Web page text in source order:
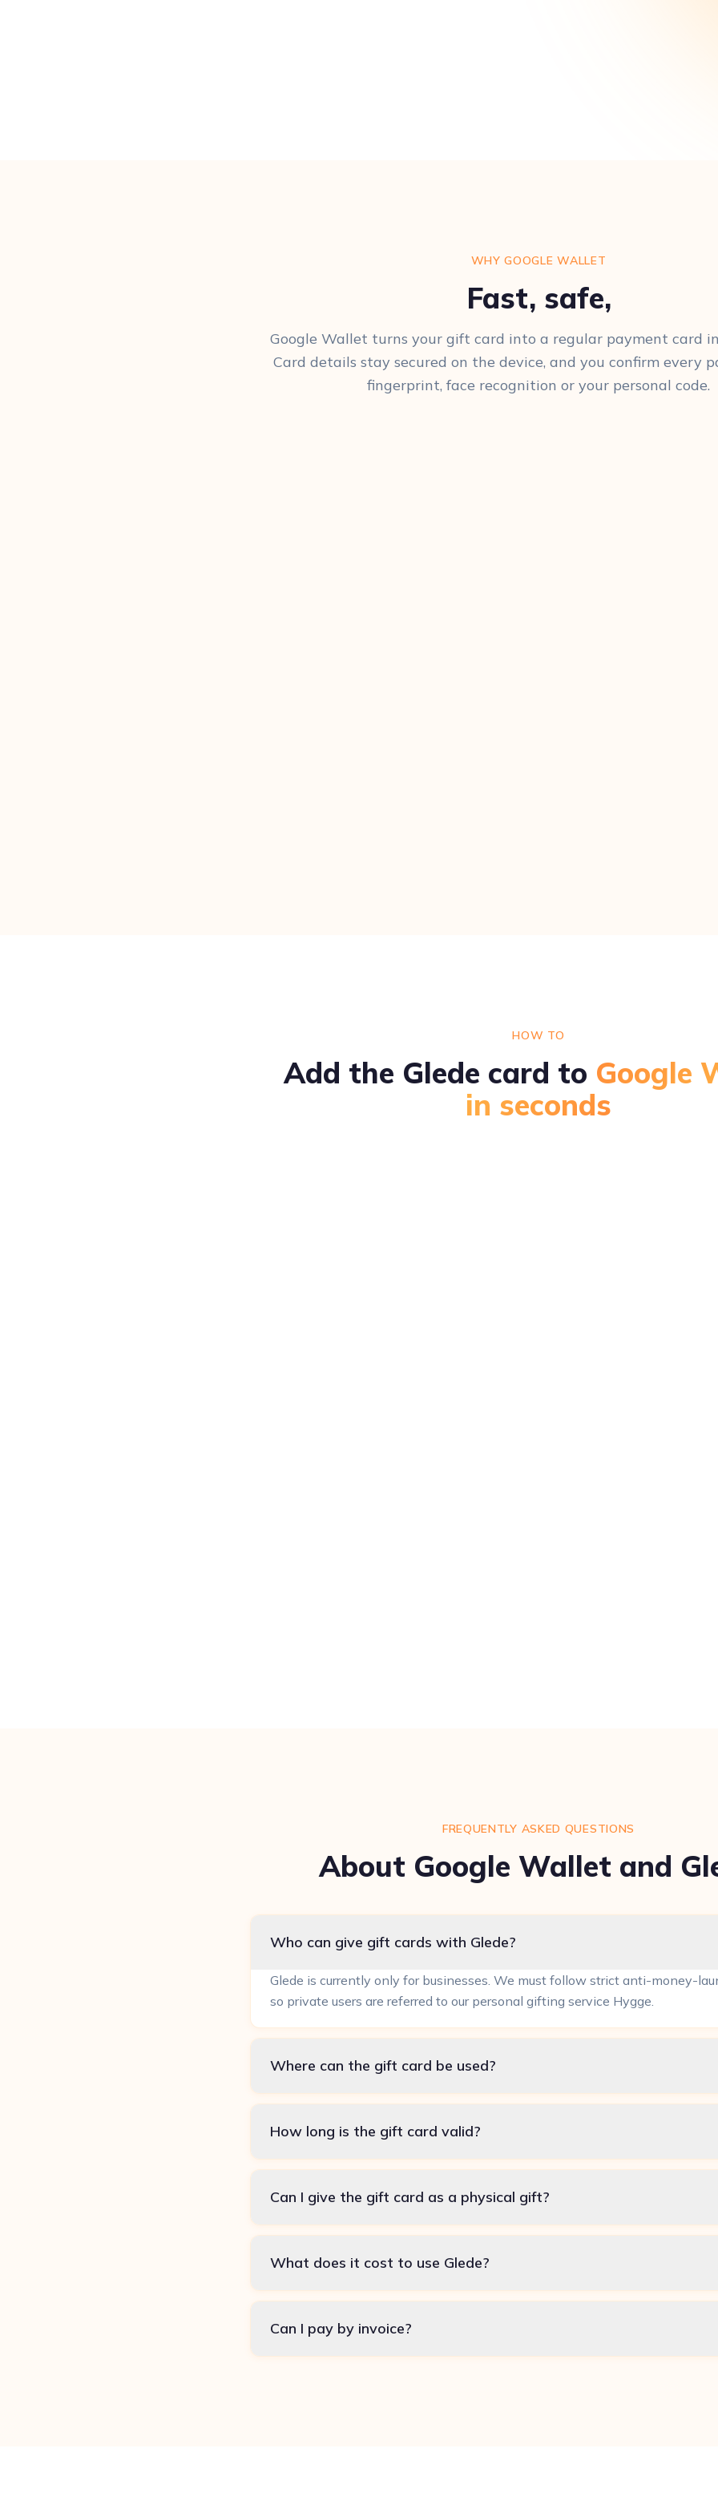
WHY GOOGLE WALLET
Fast, safe,
Google Wallet turns your gift card into a regular payment card
Card details stay secured on the device, and you confirm every
fingerprint, face recognition or your personal code.
HOW TO
Add the Glede card to Google
in seconds
FREQUENTLY ASKED QUESTIONS
About Google Wallet and
Who can give gift cards with Glede?
Glede is currently only for businesses. We must follow strict anti-money-
so private users are referred to our personal gifting service Hygge.
Where can the gift card be used?
How long is the gift card valid?
Can I give the gift card as a physical gift?
What does it cost to use Glede?
Can I pay by invoice?